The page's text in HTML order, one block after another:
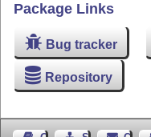
Package Links
Bug tracker
Repository